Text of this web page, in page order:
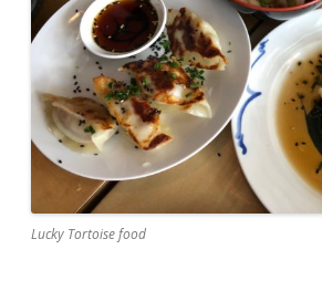
Lucky Tortoise food